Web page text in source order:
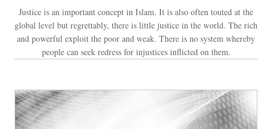
Justice is an important concept in Islam. It is also often touted at the
global level but regrettably, there is little justice in the world. The rich
and powerful exploit the poor and weak. There is no system whereby
people can seek redress for injustices inflicted on them.